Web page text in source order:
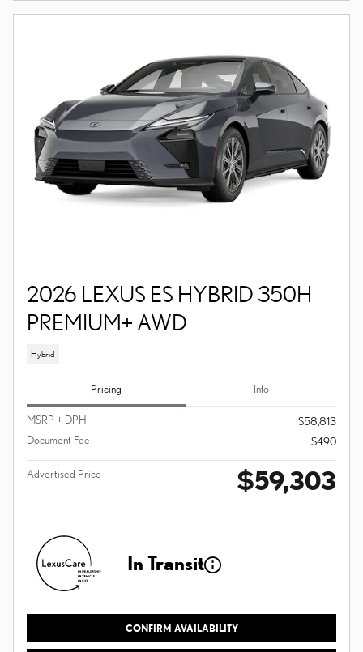
2026 LEXUS ES HYBRID 350H
PREMIUM+ AWD
Hybrid
Pricing Info
MSRP + DPH
$58,813
Document Fee
$490
Advertised Price $59,303
In Transit
CONFIRM AVAILABILITY